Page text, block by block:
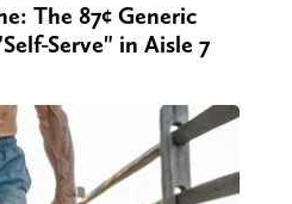
The 87¢ Generic
Serve" in Aisle 7